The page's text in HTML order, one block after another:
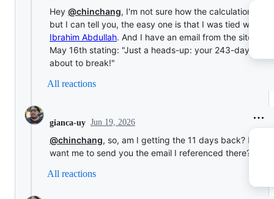
Hey @chinchang, I'm not sure how the calculation
but I can tell you, the easy one is that I was tied with
Ibrahim Abdullah. And I have an email from the site from
May 16th stating: "Just a heads-up: your 243-day
about to break!"
All reactions
gianca-uy Jun 19, 2026
@chinchang, so, am I getting the 11 days back? Do
want me to send you the email I referenced there?
All reactions